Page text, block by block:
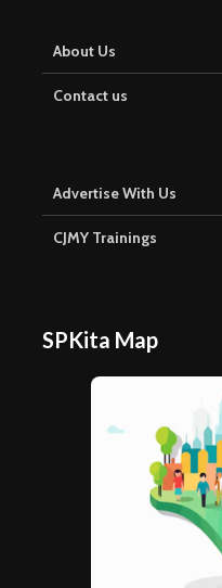
About Us
Contact us
Advertise With Us
CJMY Trainings
SPKita Map